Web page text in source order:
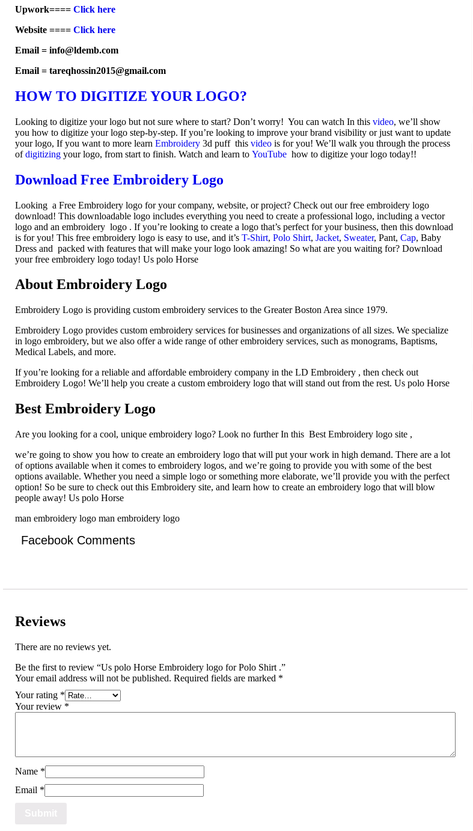
Upwork==== Click here
Website ==== Click here
Email = info@ldemb.com
Email = tareqhossin2015@gmail.com
HOW TO DIGITIZE YOUR LOGO?
Looking to digitize your logo but not sure where to start? Don’t worry! You can watch In this video, we’ll show
you how to digitize your logo step-by-step. If you’re looking to improve your brand visibility or just want to update
your logo, If you want to more learn Embroidery 3d puff this video is for you! We’ll walk you through the process
ofdigitizing your logo, from start to finish. Watch and learn to YouTube how to digitize your logo today!!
Download Free Embroidery Logo
Looking a Free Embroidery logo for your company, website, or project? Check out our free embroidery logo
download! This downloadable logo includes everything you need to create a professional logo, including a vector
logo and an embroidery logo . If you’re looking to create a logo that’s perfect for your business, then this download
is for you! This free embroidery logo is easy to use, and it’s T-Shirt, Polo Shirt, Jacket, Sweater, Pant, Cap, Baby
Dress and packed with features that will make your logo look amazing! So what are you waiting for? Download
your free embroidery logo today! Us polo Horse
About Embroidery Logo
Embroidery Logo is providing custom embroidery services to the Greater Boston Area since 1979.
Embroidery Logo provides custom embroidery services for businesses and organizations of all sizes. We specialize
in logo embroidery, but we also offer a wide range of other embroidery services, such as monograms, Baptisms,
Medical Labels, and more.
If you’re looking for a reliable and affordable embroidery company in the LD Embroidery , then check out
Embroidery Logo! We’ll help you create a custom embroidery logo that will stand out from the rest. Us polo Horse
Best Embroidery Logo
Are you looking for a cool, unique embroidery logo? Look no further In this Best Embroidery logo site ,
we’re going to show you how to create an embroidery logo that will put your work in high demand. There are a lot
of options available when it comes to embroidery logos, and we’re going to provide you with some of the best
options available. Whether you need a simple logo or something more elaborate, we’ll provide you with the perfect
option! So be sure to check out this Embroidery site, and learn how to create an embroidery logo that will blow
people away! Us polo Horse
man embroidery logo man embroidery logo
Facebook Comments
Reviews
There are no reviews yet.
Be the first to review “Us polo Horse Embroidery logo for Polo Shirt .”
Your email address will not be published. Required fields are marked *
Your rating *
Your review *
Name *
Email *